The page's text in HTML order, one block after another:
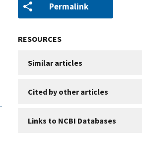
Permalink
RESOURCES
Similar articles
Cited by other articles
Links to NCBI Databases